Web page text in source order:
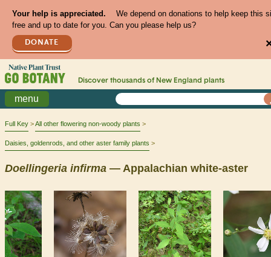
Your help is appreciated.
We depend on donations to help keep this
free and up to date for you. Can you please help us?
DONATE
Discover thousands of New England plants
menu
Full Key All other flowering non-woody plants
Daisies, goldenrods, and other aster family plants
Doellingeria infirma — Appalachian white-aster